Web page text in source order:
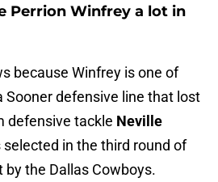
Perrion Winfrey a lot in
because Winfrey is one of
Sooner defensive line that lost
defensive tackle Neville
selected in the third round of
the Dallas Cowboys.